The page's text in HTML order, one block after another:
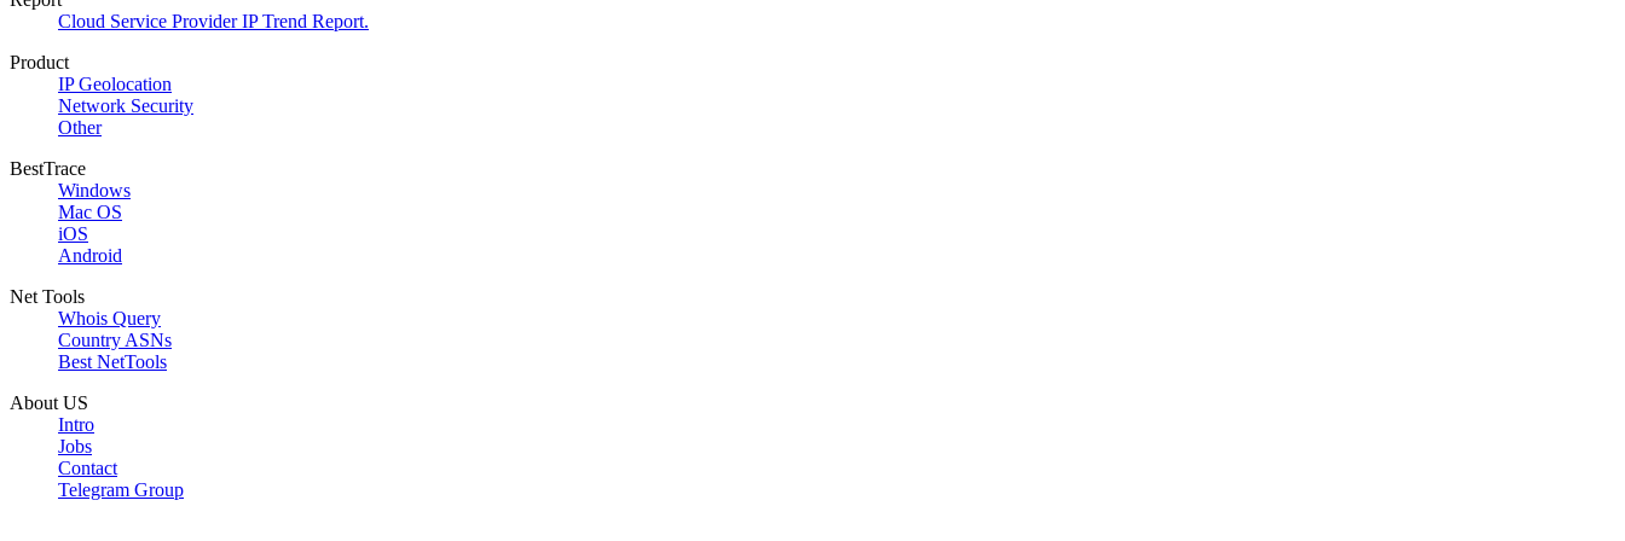
Cloud Service Provider IP Trend Report.
Product
IP Geolocation
Network Security
Other
BestTrace
Windows
Mac OS
iOS
Android
Net Tools
Whois Query
Country ASNs
Best NetTools
About US
Intro
Jobs
Contact
Telegram Group